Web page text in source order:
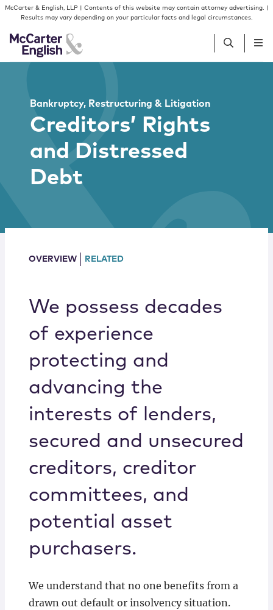
Skip to content
Skip to primary sidebar
McCarter & English, LLP | Contents of this website may contain attorney advertising. |
Results may vary depending on your particular facts and legal circumstances.
Services
Insights
Bankruptcy, Restructuring & Litigation
Creditors’ Rights
and Distressed
Debt
OVERVIEW RELATED
We possess decades
of experience
protecting and
advancing the
interests of lenders,
secured and unsecured
creditors, creditor
committees, and
potential asset
purchasers.
We understand that no one benefits from a
drawn out default or insolvency situation.